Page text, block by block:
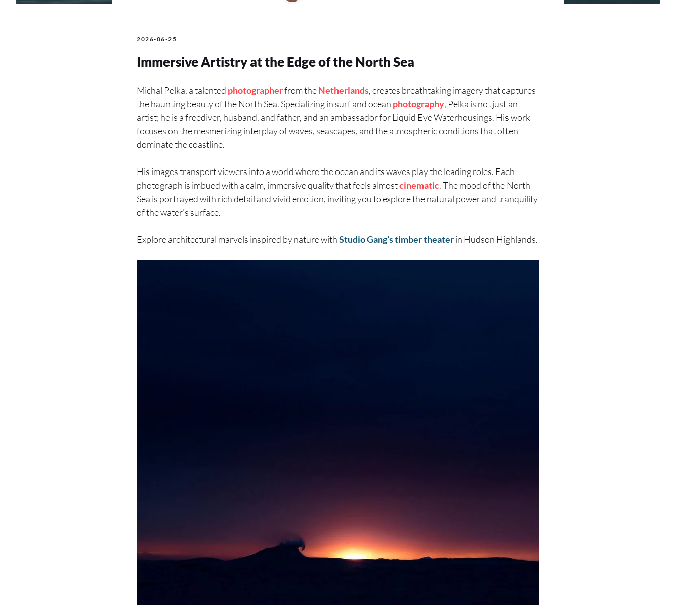
2026-06-25
Immersive Artistry at the Edge of the North Sea
Michal Pelka, a talented photographerfrom theNetherlands, creates breathtaking imagery that captures
the haunting beauty of the North Sea. Specializing in surf and ocean photography, Pelka is not just an
artist; he is a freediver, husband, and father, and an ambassador for Liquid Eye Waterhousings. His work
focuses on the mesmerizing interplay of waves, seascapes, and the atmospheric conditions that often
dominate the coastline.
His images transport viewers into a world where the ocean and its waves play the leading roles. Each
photograph is imbued with a calm, immersive quality that feels almostcinematic. The mood of the North
Sea is portrayed with rich detail and vivid emotion, inviting you to explore the natural power and tranquility
of the water’s surface.
Explore architectural marvels inspired by nature withStudio Gang’s timber theaterin Hudson Highlands.